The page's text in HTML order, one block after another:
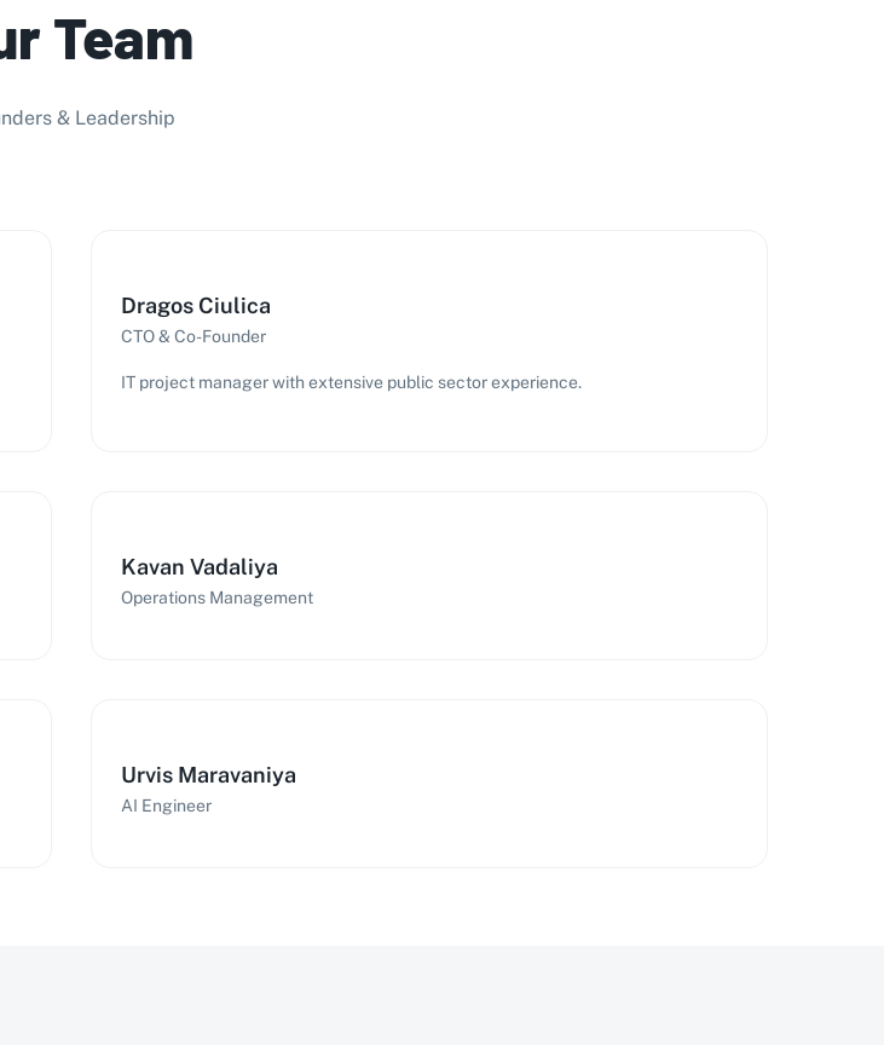
Team
& Leadership
Dragos Ciulica
CTO & Co-Founder
IT project manager with extensive public sector experience.
Kavan Vadaliya
Operations Management
Urvis Maravaniya
AI Engineer